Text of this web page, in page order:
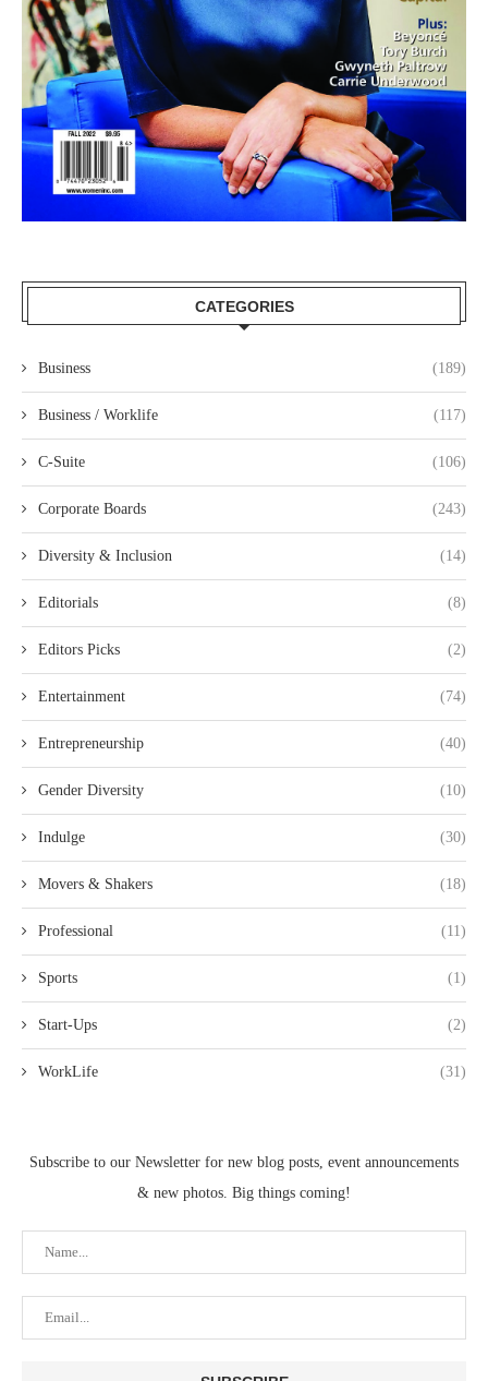
CATEGORIES
Business (189)
Business / Worklife (117)
C-Suite (106)
Corporate Boards (243)
Diversity & Inclusion (14)
Editorials (8)
Editors Picks (2)
Entertainment (74)
Entrepreneurship (40)
Gender Diversity (10)
Indulge (30)
Movers & Shakers (18)
Professional (11)
Sports (1)
Start-Ups (2)
WorkLife (31)
Subscribe to our Newsletter for new blog posts, event announcements
& new photos. Big things coming!